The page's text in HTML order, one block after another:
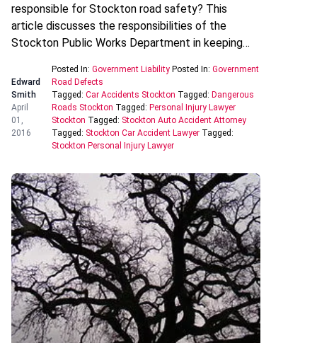
responsible for Stockton road safety? This
article discusses the responsibilities of the
Stockton Public Works Department in keeping…
Edward
Smith
April
01,
2016
Posted In: Government Liability Posted In: Government
Road Defects
Tagged: Car Accidents Stockton Tagged: Dangerous
Roads Stockton Tagged: Personal Injury Lawyer
Stockton Tagged: Stockton Auto Accident Attorney
Tagged: Stockton Car Accident Lawyer Tagged:
Stockton Personal Injury Lawyer